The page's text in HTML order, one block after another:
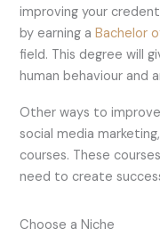
improving your
by earning aBachelor
field. This degree will
human behaviour and
Other ways to
social media
courses. These
need to create
Choose a Niche